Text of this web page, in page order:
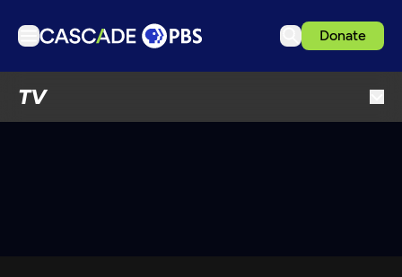
Donate
TV